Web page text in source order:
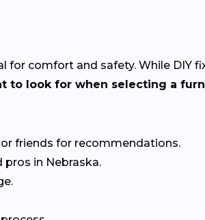
for comfort and safety. While DIY
to look for when selecting a
friends for recommendations.
in Nebraska.